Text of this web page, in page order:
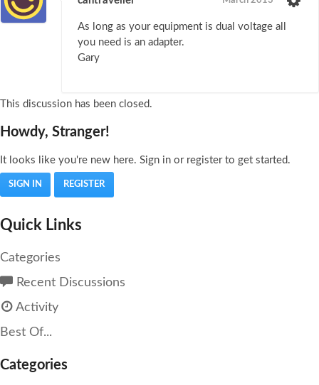
As long as your equipment is dual voltage all
you need is an adapter.
Gary
This discussion has been closed.
Howdy, Stranger!
It looks like you're new here. Sign in or register to get started.
SIGN IN REGISTER
Quick Links
Categories
Recent Discussions
Activity
Best Of...
Categories